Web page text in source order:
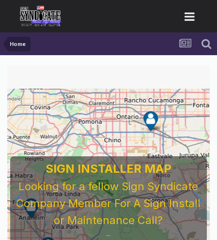
Home
SIGN INSTALLER MAP
Looking for a fellow Sign Syndicate
Company Member For A Sign Install
or Maintenance Call?
...